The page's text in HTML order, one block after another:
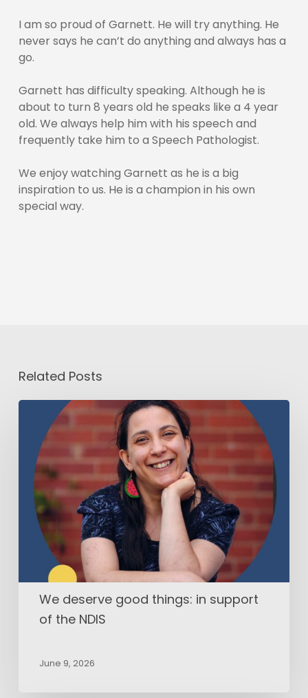
I am so proud of Garnett. He will try anything. He
never says he can’t do anything and always has a
go.
Garnett has difficulty speaking. Although he is
about to turn 8 years old he speaks like a 4 year
old. We always help him with his speech and
frequently take him to a Speech Pathologist.
We enjoy watching Garnett as he is a big
inspiration to us. He is a champion in his own
special way.
Related Posts
We
deserve
good
things:
support
NDIS
We deserve good things: in support
of the NDIS
June 9, 2026